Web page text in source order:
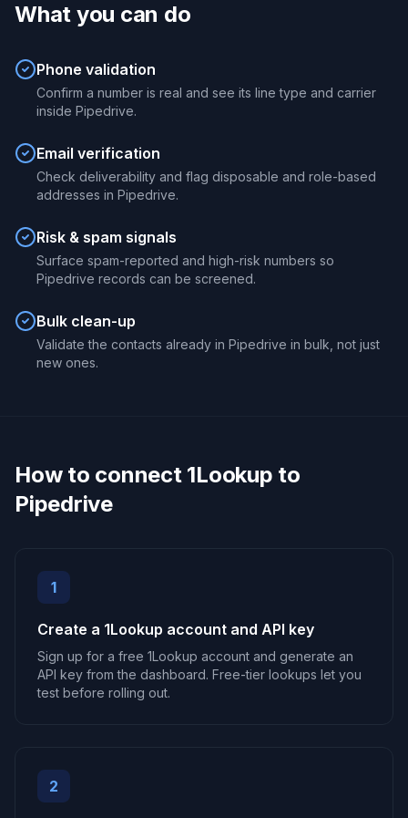
What you can do
Phone validation
Confirm a number is real and see its line type and carrier
inside Pipedrive.
Email verification
Check deliverability and flag disposable and role-based
addresses in Pipedrive.
Risk & spam signals
Surface spam-reported and high-risk numbers so
Pipedrive records can be screened.
Bulk clean-up
Validate the contacts already in Pipedrive in bulk, not just
new ones.
How to connect 1Lookup to
Pipedrive
1
Create a 1Lookup account and API key
Sign up for a free 1Lookup account and generate an
API key from the dashboard. Free-tier lookups let you
test before rolling out.
2